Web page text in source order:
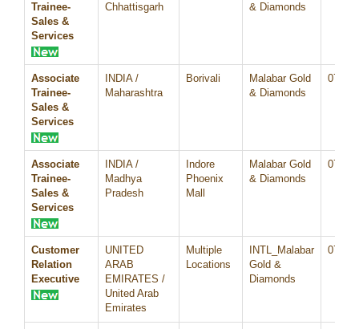
Trainee-
Sales &
Services
Chhattisgarh
& Diamonds
Associate
Trainee-
Sales &
Services
INDIA /
Maharashtra
Borivali
Malabar Gold
& Diamonds
07/
Associate
Trainee-
Sales &
Services
INDIA /
Madhya
Pradesh
Indore
Phoenix
Mall
Malabar Gold
& Diamonds
07/
Customer
Relation
Executive
UNITED
ARAB
EMIRATES /
United Arab
Emirates
Multiple
Locations
INTL_Malabar
Gold &
Diamonds
07/